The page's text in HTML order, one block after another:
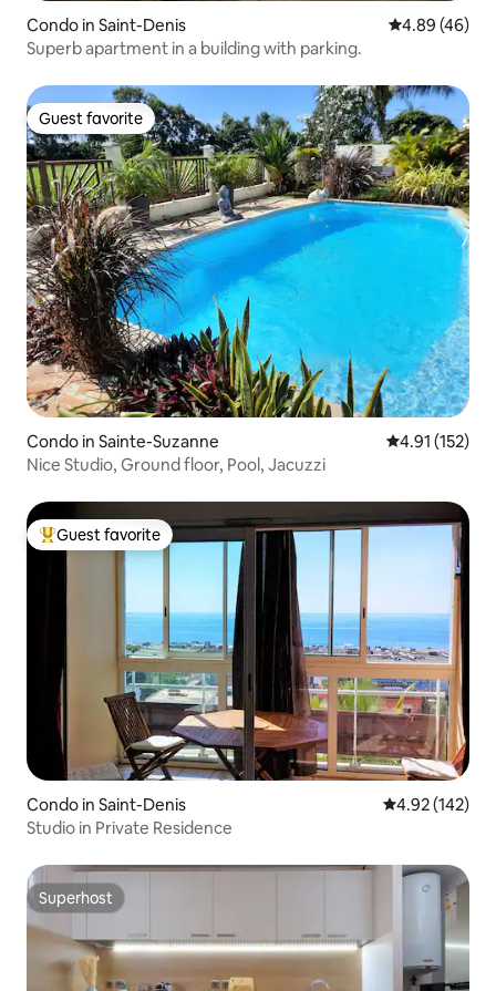
Condo in Saint-Denis 4.89 out of 5
4.89 (46)
Superb apartment in a building with parking.
Guest favorite
Guest favorite
Condo in Sainte-Suzanne 4.91 out of 5
4.91 (152)
Nice Studio, Ground floor, Pool, Jacuzzi
Top guest favorite
Guest favorite
Condo in Saint-Denis 4.92 out of 5
4.92 (142)
Studio in Private Residence
Superhost
Superhost